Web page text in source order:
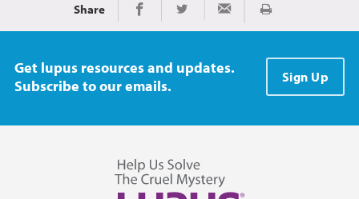
Share Share on Facebook
Share on TwitterShare via Email
Print
Get lupus resources and updates.
Subscribe to our emails.
Sign Up